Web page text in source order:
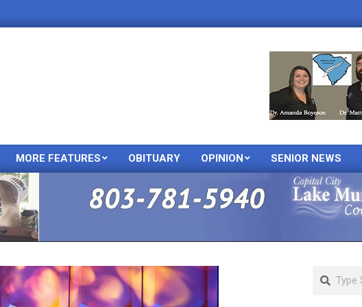
Primary
Menu
MORE FEATURES OBITUARY OPINION SENIOR NEWS
Search